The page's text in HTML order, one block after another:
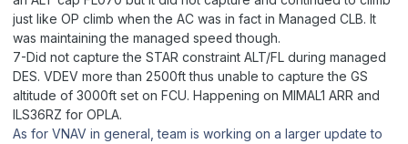
just like OP climb when the AC was in fact in Managed CLB. It
was maintaining the managed speed though.
7-Did not capture the STAR constraint ALT/FL during managed
DES. VDEV more than 2500ft thus unable to capture the GS
altitude of 3000ft set on FCU. Happening on MIMAL1 ARR and
ILS36RZ for OPLA.
As for VNAV in general, team is working on a larger update to